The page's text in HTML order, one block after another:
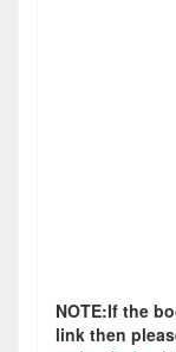
NOTE:If the
link then